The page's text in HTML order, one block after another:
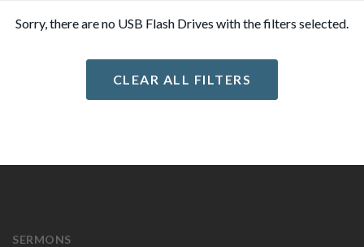
Sorry, there are no USB Flash Drives with the filters selected.
CLEAR ALL FILTERS
SERMONS